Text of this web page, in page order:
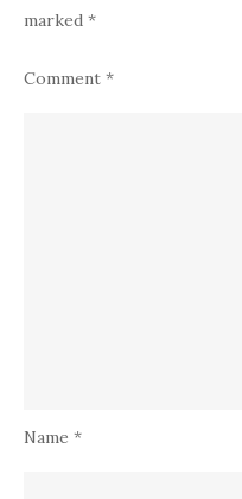
marked *
Comment *
Name *